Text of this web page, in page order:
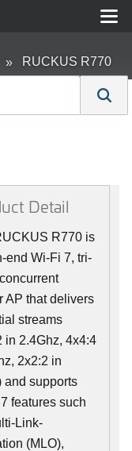
RUCKUS R770
2
Detail
R770 is
end Wi-Fi 7, tri-
AP that delivers
streams
in 2.4Ghz, 4x4:4
2x2:2 in
and supports
features such
Link-
(MLO),